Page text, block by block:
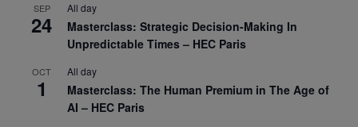
SEP
24
All day
Masterclass: Strategic Decision-Making In
Unpredictable Times – HEC Paris
OCT
1
All day
Masterclass: The Human Premium in The Age of
AI – HEC Paris